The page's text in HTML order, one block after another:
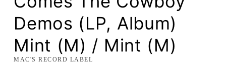
Demos (LP, Album)
Mint (M) / Mint (M)
MAC'S RECORD LABEL